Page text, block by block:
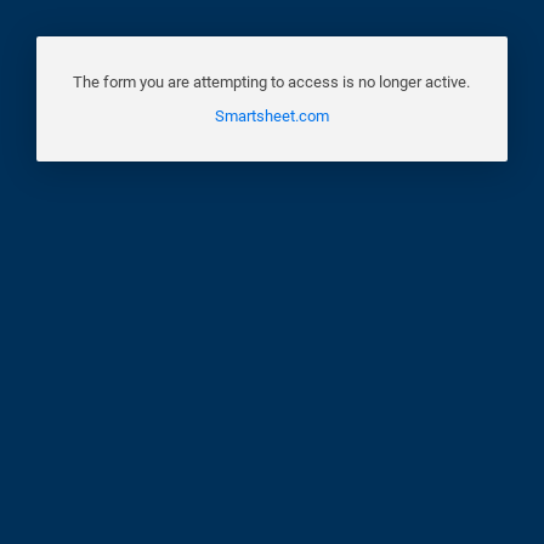
The form you are attempting to access is no longer active.
Smartsheet.com